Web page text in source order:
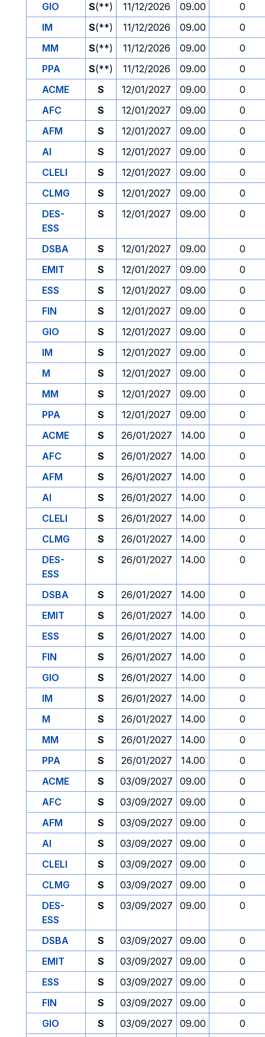
GIO
S(**) 11/12/2026 09.00
0
IM
S(**) 11/12/2026 09.00
0
MM
S(**) 11/12/2026 09.00
0
PPA
S(**) 11/12/2026 09.00
0
ACME
S 12/01/2027 09.00
0
AFC
S 12/01/2027 09.00
0
AFM
S 12/01/2027 09.00
0
AI
S 12/01/2027 09.00
0
CLELI
S 12/01/2027 09.00
0
CLMG
S 12/01/2027 09.00
0
DES-
ESS
S 12/01/2027 09.00 0
DSBA S 12/01/2027 09.00
0
EMIT
S 12/01/2027 09.00
0
ESS
S 12/01/2027 09.00
0
FIN
S 12/01/2027 09.00
0
GIO
S 12/01/2027 09.00
0
IM
S 12/01/2027 09.00
0
M
S 12/01/2027 09.00
0
MM
S 12/01/2027 09.00
0
PPA
S 12/01/2027 09.00
0
ACME
S 26/01/2027 14.00
0
AFC
S 26/01/2027 14.00
0
AFM
S 26/01/2027 14.00
0
AI
S 26/01/2027 14.00
0
CLELI
S 26/01/2027 14.00
0
CLMG
S 26/01/2027 14.00
0
DES-
ESS
S 26/01/2027 14.00 0
DSBA S 26/01/2027 14.00
0
EMIT
S 26/01/2027 14.00
0
ESS
S 26/01/2027 14.00
0
FIN
S 26/01/2027 14.00
0
GIO
S 26/01/2027 14.00
0
IM
S 26/01/2027 14.00
0
M
S 26/01/2027 14.00
0
MM
S 26/01/2027 14.00
0
PPA
S 26/01/2027 14.00
0
ACME
S 03/09/2027 09.00
0
AFC
S 03/09/2027 09.00
0
AFM
S 03/09/2027 09.00
0
AI
S 03/09/2027 09.00
0
CLELI
S 03/09/2027 09.00
0
CLMG
S 03/09/2027 09.00
0
DES-
ESS
S 03/09/2027 09.00 0
DSBA S 03/09/2027 09.00
0
EMIT
S 03/09/2027 09.00
0
ESS
S 03/09/2027 09.00
0
FIN
S 03/09/2027 09.00
0
GIO
S 03/09/2027 09.00 0